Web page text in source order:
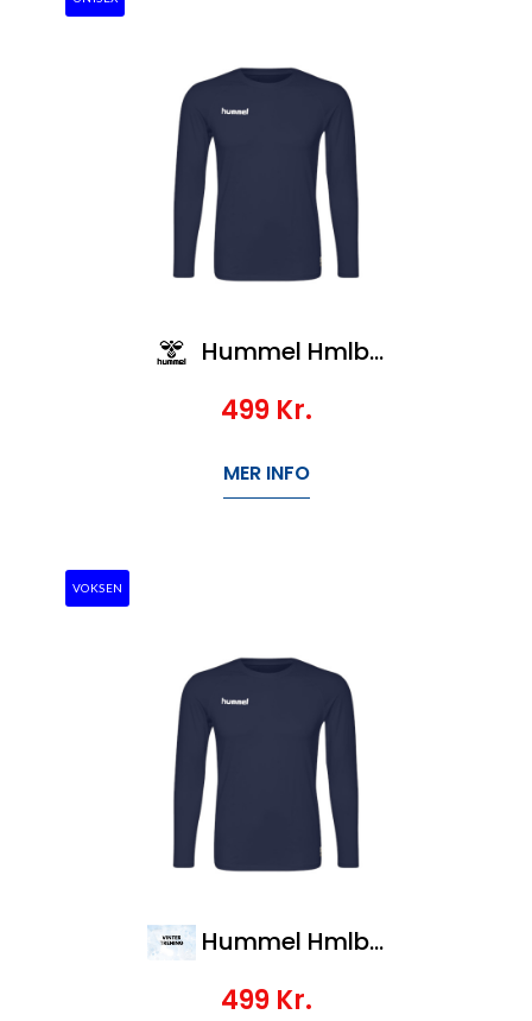
Hummel Hmlbl Performance Tee L/S
499 Kr.
MER INFO
VOKSEN
Hummel Hmlbl Performance Tee L/S
499 Kr.